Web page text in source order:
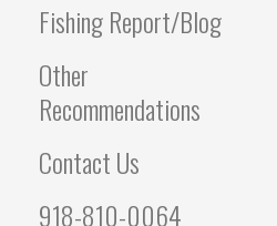
Fishing Report/Blog
Other
Recommendations
Contact Us
918-810-0064